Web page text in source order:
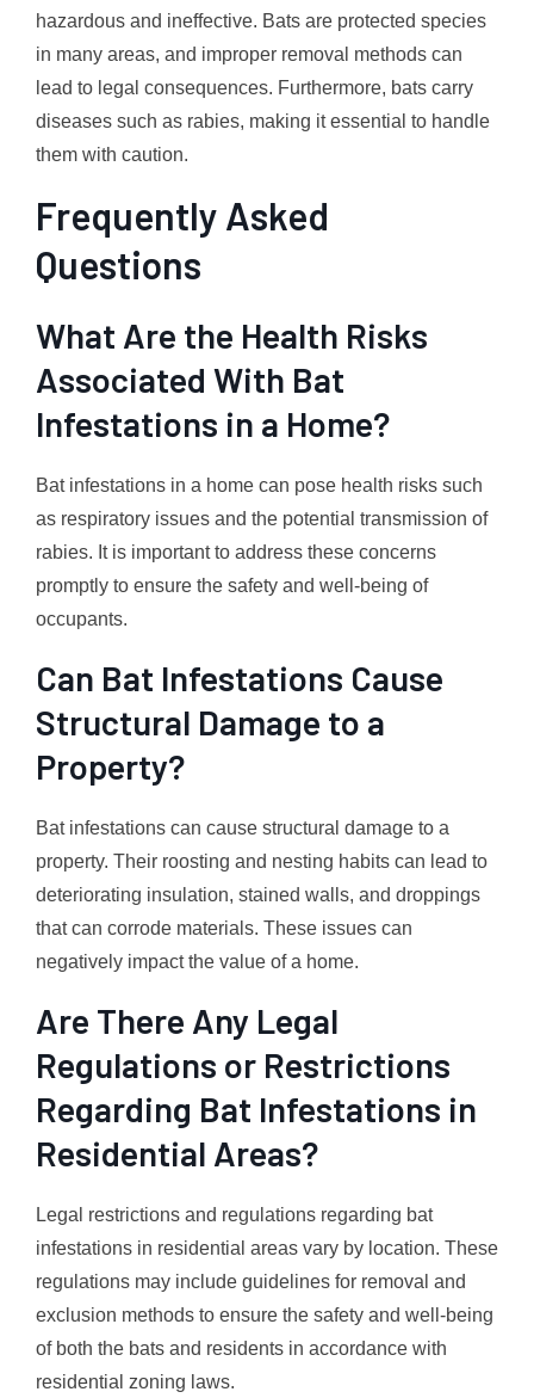
hazardous and ineffective. Bats are protected species
in many areas, and improper removal methods can
lead to legal consequences. Furthermore, bats carry
diseases such as rabies, making it essential to handle
them with caution.
Frequently Asked
Questions
What Are the Health Risks
Associated With Bat
Infestations in a Home?
Bat infestations in a home can pose health risks such
as respiratory issues and the potential transmission of
rabies. It is important to address these concerns
promptly to ensure the safety and well-being of
occupants.
Can Bat Infestations Cause
Structural Damage to a
Property?
Bat infestations can cause structural damage to a
property. Their roosting and nesting habits can lead to
deteriorating insulation, stained walls, and droppings
that can corrode materials. These issues can
negatively impact the value of a home.
Are There Any Legal
Regulations or Restrictions
Regarding Bat Infestations in
Residential Areas?
Legal restrictions and regulations regarding bat
infestations in residential areas vary by location. These
regulations may include guidelines for removal and
exclusion methods to ensure the safety and well-being
of both the bats and residents in accordance with
residential zoning laws.